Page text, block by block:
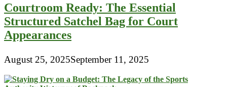
Courtroom Ready: The Essential
Structured Satchel Bag for Court
Appearances
August 25, 2025September 11, 2025